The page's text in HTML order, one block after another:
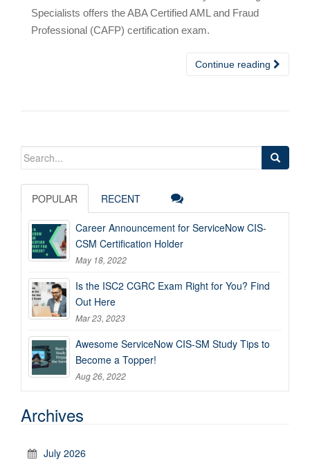
Specialists offers the ABA Certified AML and Fraud
Professional (CAFP) certification exam.
Continue reading
Search
POPULAR RECENT
Career Announcement for ServiceNow CIS-
CSM Certification Holder
May 18, 2022
Is the ISC2 CGRC Exam Right for You? Find
Out Here
Mar 23, 2023
Awesome ServiceNow CIS-SM Study Tips to
Become a Topper!
Aug 26, 2022
Archives
July 2026